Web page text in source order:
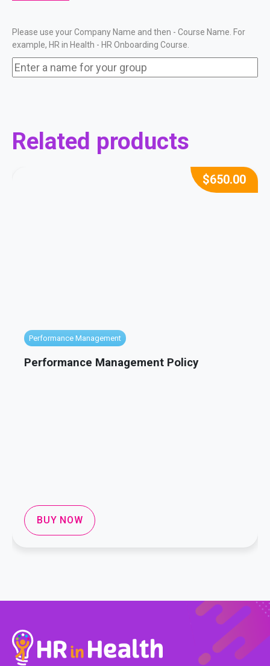
Please use your Company Name and then - Course Name. For
example, HR in Health - HR Onboarding Course.
Related products
Performance Management
Performance Management Policy
$650.00
BUY NOW